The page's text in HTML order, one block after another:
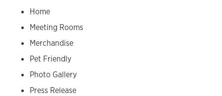
Home
Meeting Rooms
Merchandise
Pet Friendly
Photo Gallery
Press Release